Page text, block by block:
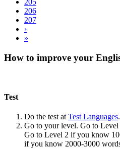
205
206
207
›
»
How to improve your
Test
Do the test at Test Languages.
Go to your level. Go to
Go to Level 2 if you know
if you know 2000-3000